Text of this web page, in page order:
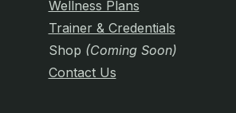
Wellness Plans
Trainer & Credentials
Shop (Coming Soon)
Contact Us